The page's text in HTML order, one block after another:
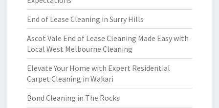
End of Lease Cleaning in Surry Hills
Ascot Vale End of Lease Cleaning Made Easy with
Local West Melbourne Cleaning
Elevate Your Home with Expert Residential
Carpet Cleaning in Wakari
Bond Cleaning in The Rocks